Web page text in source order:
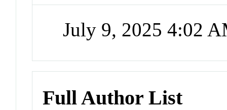
July 9, 2025 4:02
Full Author List